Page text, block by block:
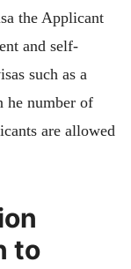
the Applicant
and self-
such as a
he number of
are allowed
to